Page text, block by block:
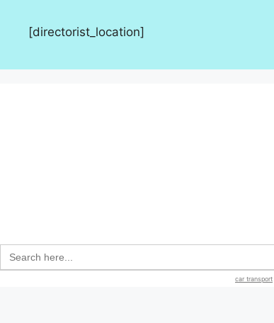
[directorist_location]
Search
for:
car transport